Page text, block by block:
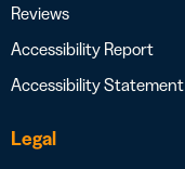
Reviews
Accessibility Report
Accessibility Statement
Legal